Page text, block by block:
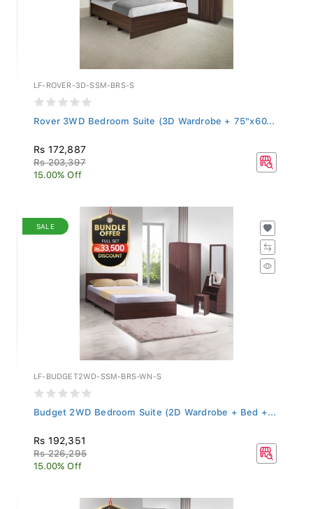
LF-ROVER-3D-SSM-BRS-S
Rover 3WD Bedroom Suite (3D Wardrobe + 75"x60...
Rs 172,887
Rs 203,397
15.00% Off
SALE
LF-BUDGET2WD-SSM-BRS-WN-S
Budget 2WD Bedroom Suite (2D Wardrobe + Bed +...
Rs 192,351
Rs 226,295
15.00% Off